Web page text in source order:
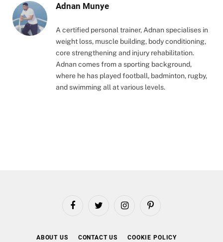
Adnan Munye
A certified personal trainer, Adnan specialises in
weight loss, muscle building, body conditioning,
core strengthening and injury rehabilitation.
Adnan comes from a sporting background,
where he has played football, badminton, rugby,
and swimming all at various levels.
FacebookTwitter InstagramPinterest
ABOUT US CONTACT US COOKIE POLICY